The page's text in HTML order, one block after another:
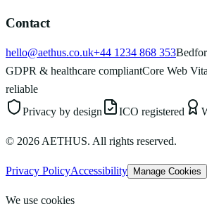
Contact
hello@aethus.co.uk+44 1234 868 353
GDPR & healthcare compliantCore Web
reliable
Privacy by design
ICO registered
© 2026 AETHUS. All rights reserved.
Privacy PolicyAccessibility Manage Cookies
We use cookies